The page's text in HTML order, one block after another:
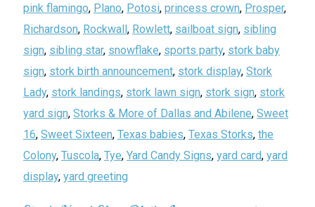
pink flamingo, Plano, Potosi, princess crown, Prosper,
Richardson, Rockwall, Rowlett, sailboat sign, sibling
sign, sibling star, snowflake, sports party, stork baby
sign, stork birth announcement, stork display, Stork
Lady, stork landings, stork lawn sign, stork sign, stork
yard sign, Storks & More of Dallas and Abilene, Sweet
16, Sweet Sixteen, Texas babies, Texas Storks, the
Colony, Tuscola, Tye, Yard Candy Signs, yard card, yard
display, yard greeting